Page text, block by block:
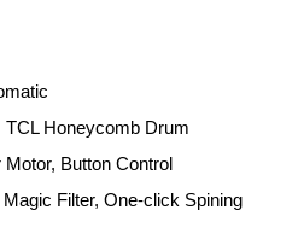
Honeycomb Drum
Button Control
Filter​, One-click Spining​